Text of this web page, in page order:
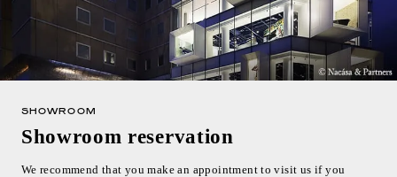
SHOWROOM
Showroom reservation
We recommend that you make an appointment to visit us if you